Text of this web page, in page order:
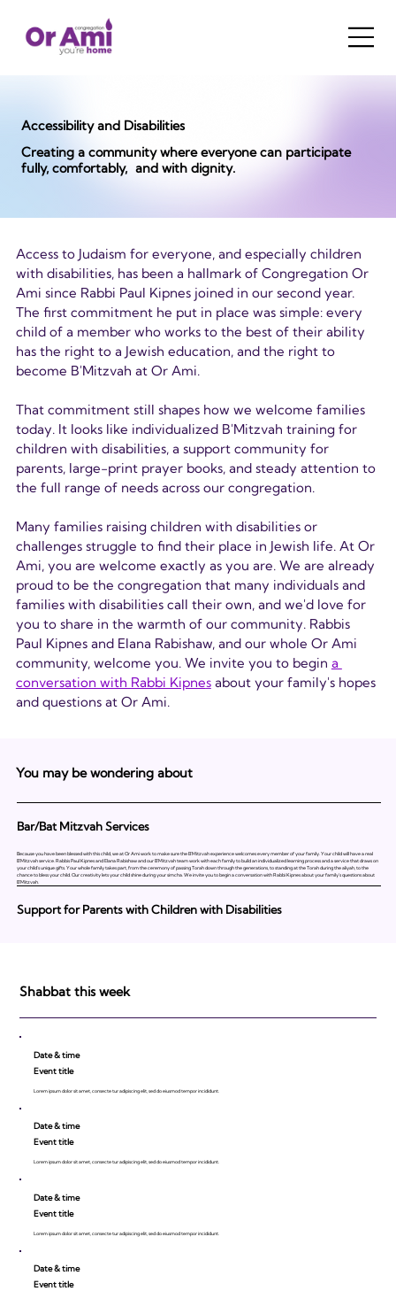
Accessibility and Disabilities
Creating a community where everyone can participate
fully, comfortably, and with dignity.
Access to Judaism for everyone, and especially children
with disabilities, has been a hallmark of Congregation Or
Ami since Rabbi Paul Kipnes joined in our second year.
The first commitment he put in place was simple: every
child of a member who works to the best of their ability
has the right to a Jewish education, and the right to
become B'Mitzvah at Or Ami.
That commitment still shapes how we welcome families
today. It looks like individualized B'Mitzvah training for
children with disabilities, a support community for
parents, large-print prayer books, and steady attention to
the full range of needs across our congregation.
Many families raising children with disabilities or
challenges struggle to find their place in Jewish life. At Or
Ami, you are welcome exactly as you are. We are already
proud to be the congregation that many individuals and
families with disabilities call their own, and we'd love for
you to share in the warmth of our community. Rabbis
Paul Kipnes and Elana Rabishaw, and our whole Or Ami
community, welcome you. We invite you to begin a
conversation with Rabbi Kipnes about your family's hopes
and questions at Or Ami.
You may be wondering about
Bar/Bat Mitzvah Services
Because you have been blessed with this child, we at Or Ami work to make sure the B'Mitzvah experience welcomes every member of your family. Your child will have a real
B'Mitzvah service. Rabbis Paul Kipnes and Elana Rabishaw and our B'Mitzvah team work with each family to build an individualized learning process and a service that draws on
your child's unique gifts. Your whole family takes part, from the ceremony of passing Torah down through the generations, to standing at the Torah during the aliyah, to the
chance to bless your child. Our creativity lets your child shine during your simcha. We invite you to begin a conversation with Rabbi Kipnes about your family's questions about
B'Mitzvah.
Support for Parents with Children with Disabilities
Shabbat this week
Date & time
Event title
Lorem ipsum dolor sit amet, consecte tur adipiscing elit, sed do eiusmod tempor incididunt.
Date & time
Event title
Lorem ipsum dolor sit amet, consecte tur adipiscing elit, sed do eiusmod tempor incididunt.
Date & time
Event title
Lorem ipsum dolor sit amet, consecte tur adipiscing elit, sed do eiusmod tempor incididunt.
Date & time
Event title